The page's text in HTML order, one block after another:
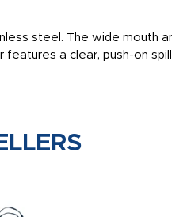
steel. The wide mouth
a clear, push-on